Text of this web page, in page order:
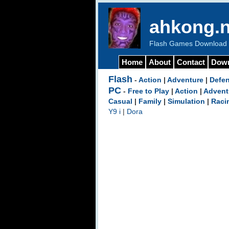
Flash Games
Home About Contact
Flash - Action Adventure
PC - Free to Play Action
Casual
Family Simulation
Y9 i
Dora